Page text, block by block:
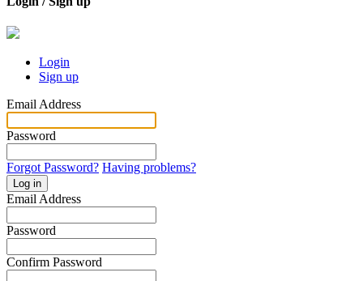
Login
Sign up
Email Address
Password
Forgot Password? Having problems?
Log in
Email Address
Password
Confirm Password